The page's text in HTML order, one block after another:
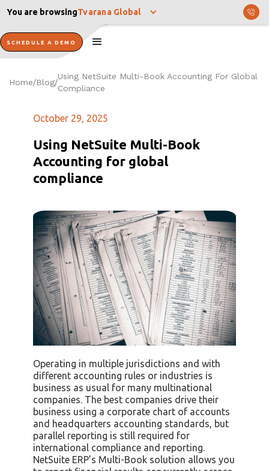
You are browsingTvarana Global
SCHEDULE A DEMO
Home/Blog/
Using NetSuite Multi-Book Accounting For Global
Compliance
October 29, 2025
Using NetSuite Multi-Book
Accounting for global
compliance
Operating in multiple jurisdictions and with
different accounting rules or industries is
business as usual for many multinational
companies. The best companies drive their
business using a corporate chart of accounts
and headquarters accounting standards, but
parallel reporting is still required for
international compliance and reporting.
NetSuite ERP’s Multi-Book solution allows you